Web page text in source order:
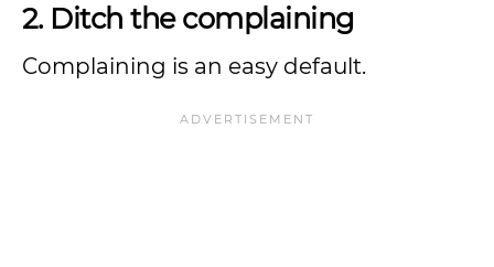
2. Ditch the complaining
Complaining is an easy default.